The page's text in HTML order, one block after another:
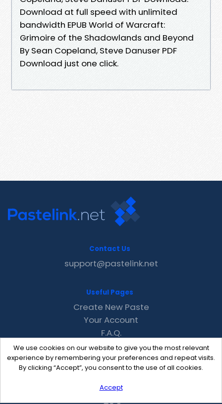
Download at full speed with unlimited
bandwidth EPUB World of Warcraft:
Grimoire of the Shadowlands and Beyond
By Sean Copeland, Steve Danuser PDF
Download just one click.
We use cookies on our website to give you the most relevant
experience by remembering your preferences and repeat visits.
By clicking “Accept”, you consent to the use of all cookies.
Accept
Contact Us
support@pastelink.net
Useful Pages
Create New Paste
Your Account
F.A.Q.
Recent
Contact